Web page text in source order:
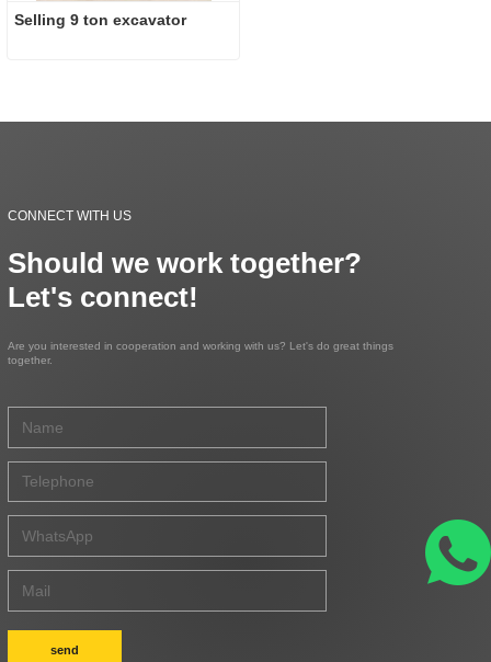
Selling 9 ton excavator
CONNECT WITH US
Should we work together?
Let's connect!
Are you interested in cooperation and working with us? Let's do great things
together.
send